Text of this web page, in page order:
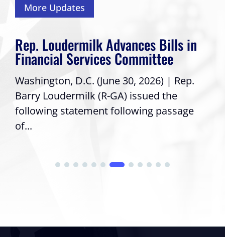
More Updates
Rep. Loudermilk Advances Bills in
Financial Services Committee
Washington, D.C. (June 30, 2026) | Rep.
Barry Loudermilk (R-GA) issued the
following statement following passage
of...